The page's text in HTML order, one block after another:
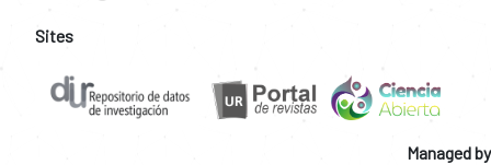
Sites
Managed by